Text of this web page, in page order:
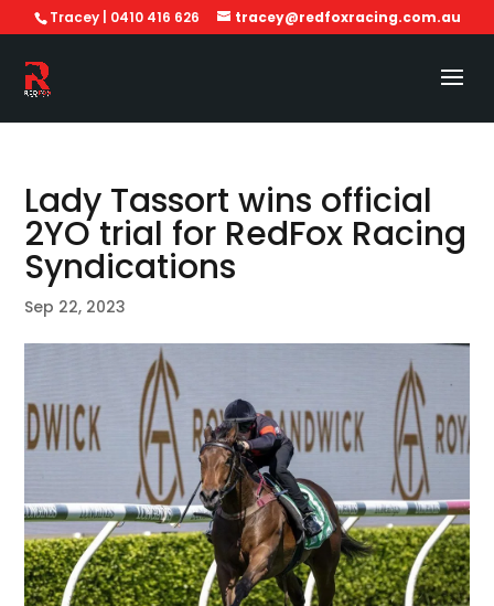
Tracey | 0410 416 626 tracey@redfoxracing.com.au
Lady Tassort wins official
2YO trial for RedFox Racing
Syndications
Sep 22, 2023